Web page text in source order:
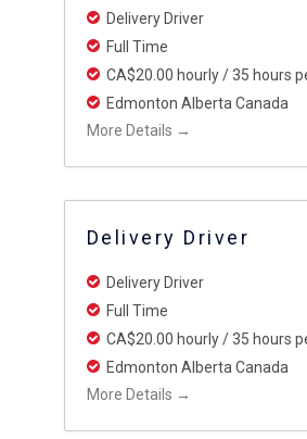
Delivery Driver
Full Time
CA$20.00 hourly / 35 hours
Edmonton Alberta Canada
More Details
Delivery Driver
Delivery Driver
Full Time
CA$20.00 hourly / 35 hours
Edmonton Alberta Canada
More Details